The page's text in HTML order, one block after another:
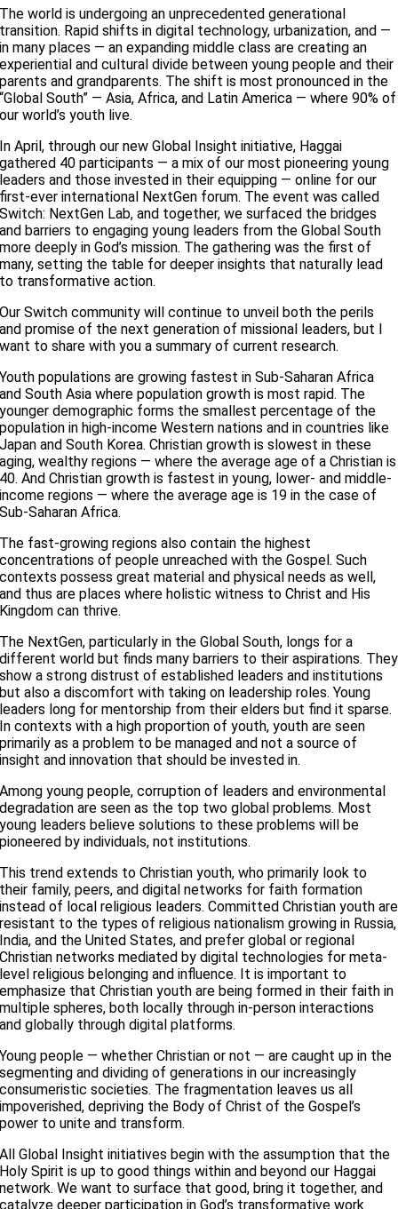
The world is undergoing an unprecedented generational
transition. Rapid shifts in digital technology, urbanization, and —
in many places — an expanding middle class are creating an
experiential and cultural divide between young people and their
parents and grandparents. The shift is most pronounced in the
“Global South” — Asia, Africa, and Latin America — where 90% of
our world’s youth live.
In April, through our new Global Insight initiative, Haggai
gathered 40 participants — a mix of our most pioneering young
leaders and those invested in their equipping — online for our
first-ever international NextGen forum. The event was called
Switch: NextGen Lab, and together, we surfaced the bridges
and barriers to engaging young leaders from the Global South
more deeply in God’s mission. The gathering was the first of
many, setting the table for deeper insights that naturally lead
to transformative action.
Our Switch community will continue to unveil both the perils
and promise of the next generation of missional leaders, but I
want to share with you a summary of current research.
Youth populations are growing fastest in Sub-Saharan Africa
and South Asia where population growth is most rapid. The
younger demographic forms the smallest percentage of the
population in high-income Western nations and in countries like
Japan and South Korea. Christian growth is slowest in these
aging, wealthy regions — where the average age of a Christian is
40. And Christian growth is fastest in young, lower- and middle-
income regions — where the average age is 19 in the case of
Sub-Saharan Africa.
The fast-growing regions also contain the highest
concentrations of people unreached with the Gospel. Such
contexts possess great material and physical needs as well,
and thus are places where holistic witness to Christ and His
Kingdom can thrive.
The NextGen, particularly in the Global South, longs for a
different world but finds many barriers to their aspirations. They
show a strong distrust of established leaders and institutions
but also a discomfort with taking on leadership roles. Young
leaders long for mentorship from their elders but find it sparse.
In contexts with a high proportion of youth, youth are seen
primarily as a problem to be managed and not a source of
insight and innovation that should be invested in.
Among young people, corruption of leaders and environmental
degradation are seen as the top two global problems. Most
young leaders believe solutions to these problems will be
pioneered by individuals, not institutions.
This trend extends to Christian youth, who primarily look to
their family, peers, and digital networks for faith formation
instead of local religious leaders. Committed Christian youth are
resistant to the types of religious nationalism growing in Russia,
India, and the United States, and prefer global or regional
Christian networks mediated by digital technologies for meta-
level religious belonging and influence. It is important to
emphasize that Christian youth are being formed in their faith in
multiple spheres, both locally through in-person interactions
and globally through digital platforms.
Young people — whether Christian or not — are caught up in the
segmenting and dividing of generations in our increasingly
consumeristic societies. The fragmentation leaves us all
impoverished, depriving the Body of Christ of the Gospel’s
power to unite and transform.
All Global Insight initiatives begin with the assumption that the
Holy Spirit is up to good things within and beyond our Haggai
network. We want to surface that good, bring it together, and
catalyze deeper participation in God’s transformative work